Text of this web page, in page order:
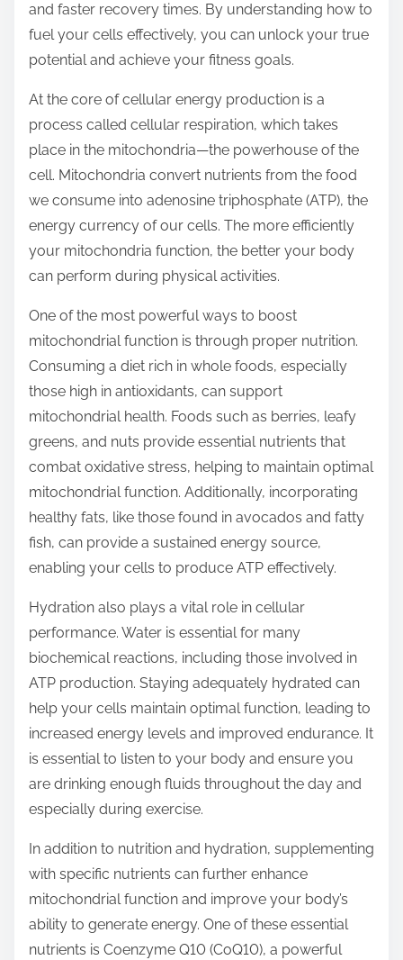
s
n
:
and faster recovery times. By understanding how to
fuel your cells effectively, you can unlock your true
potential and achieve your fitness goals.
At the core of cellular energy production is a
process called cellular respiration, which takes
place in the mitochondria—the powerhouse of the
cell. Mitochondria convert nutrients from the food
we consume into adenosine triphosphate (ATP), the
energy currency of our cells. The more efficiently
your mitochondria function, the better your body
can perform during physical activities.
One of the most powerful ways to boost
mitochondrial function is through proper nutrition.
Consuming a diet rich in whole foods, especially
those high in antioxidants, can support
mitochondrial health. Foods such as berries, leafy
greens, and nuts provide essential nutrients that
combat oxidative stress, helping to maintain optimal
mitochondrial function. Additionally, incorporating
healthy fats, like those found in avocados and fatty
fish, can provide a sustained energy source,
enabling your cells to produce ATP effectively.
Hydration also plays a vital role in cellular
performance. Water is essential for many
biochemical reactions, including those involved in
ATP production. Staying adequately hydrated can
help your cells maintain optimal function, leading to
increased energy levels and improved endurance. It
is essential to listen to your body and ensure you
are drinking enough fluids throughout the day and
especially during exercise.
In addition to nutrition and hydration, supplementing
with specific nutrients can further enhance
mitochondrial function and improve your body’s
ability to generate energy. One of these essential
nutrients is Coenzyme Q10 (CoQ10), a powerful